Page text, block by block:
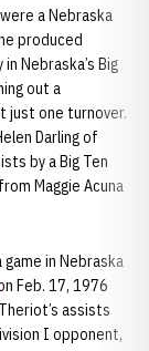
a Nebraska
produced
Nebraska’s Big
out a
just one turnover.
Darling of
by a Big Ten
Maggie Acuna
in Nebraska
Feb. 17, 1976
assists
I opponent,